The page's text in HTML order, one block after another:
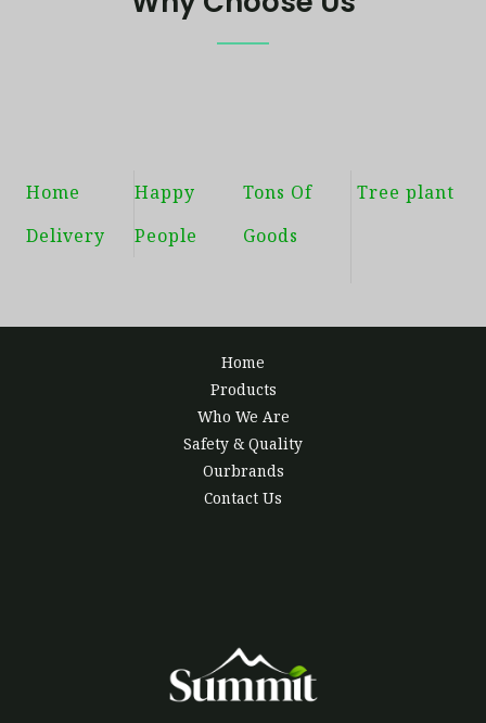
Home
Delivery
Happy
People
Tons Of
Goods
Tree plant
Home
Products
Who We Are
Safety & Quality
Ourbrands
Contact Us